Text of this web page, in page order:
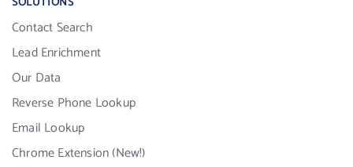
Contact Search
Lead Enrichment
Our Data
Reverse Phone Lookup
Email Lookup
Chrome Extension (New!)